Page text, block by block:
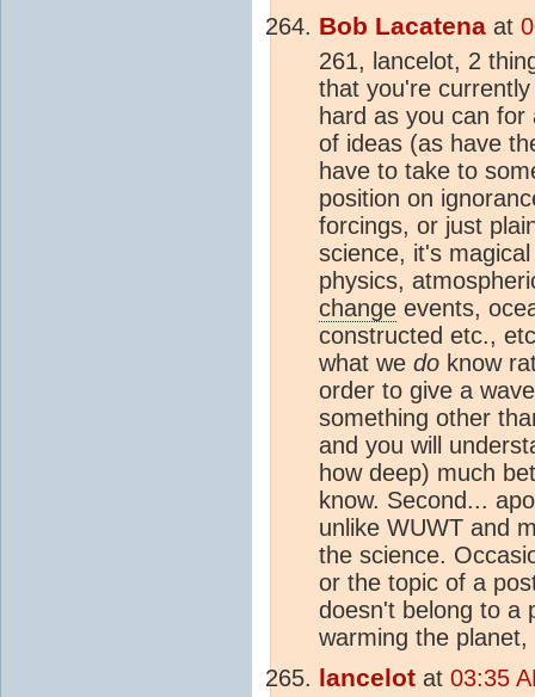
Bob Lacatena at
261, lancelot, 2
that you're
hard as you can
of ideas (as have
have to take to
position on
forcings, or just
science, it's
physics,
change events,
constructed etc.,
what we do know
order to give a
something other
and you will
how deep) much
know. Second...
unlike WUWT and
the science.
or the topic of a
doesn't belong to a
warming the
lancelot at 03:35